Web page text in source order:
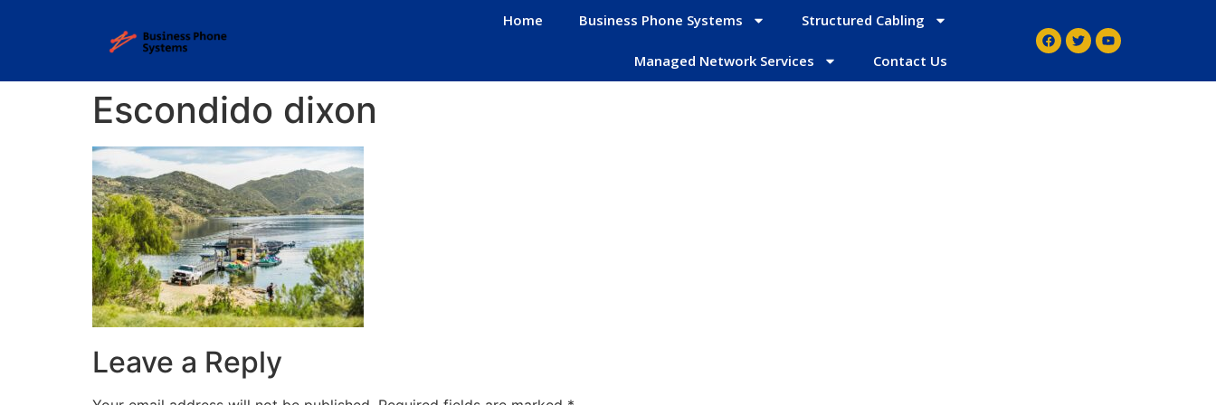
Home Business Phone Systems Structured Cabling
Managed Network Services Contact Us
Escondido dixon
Leave a Reply